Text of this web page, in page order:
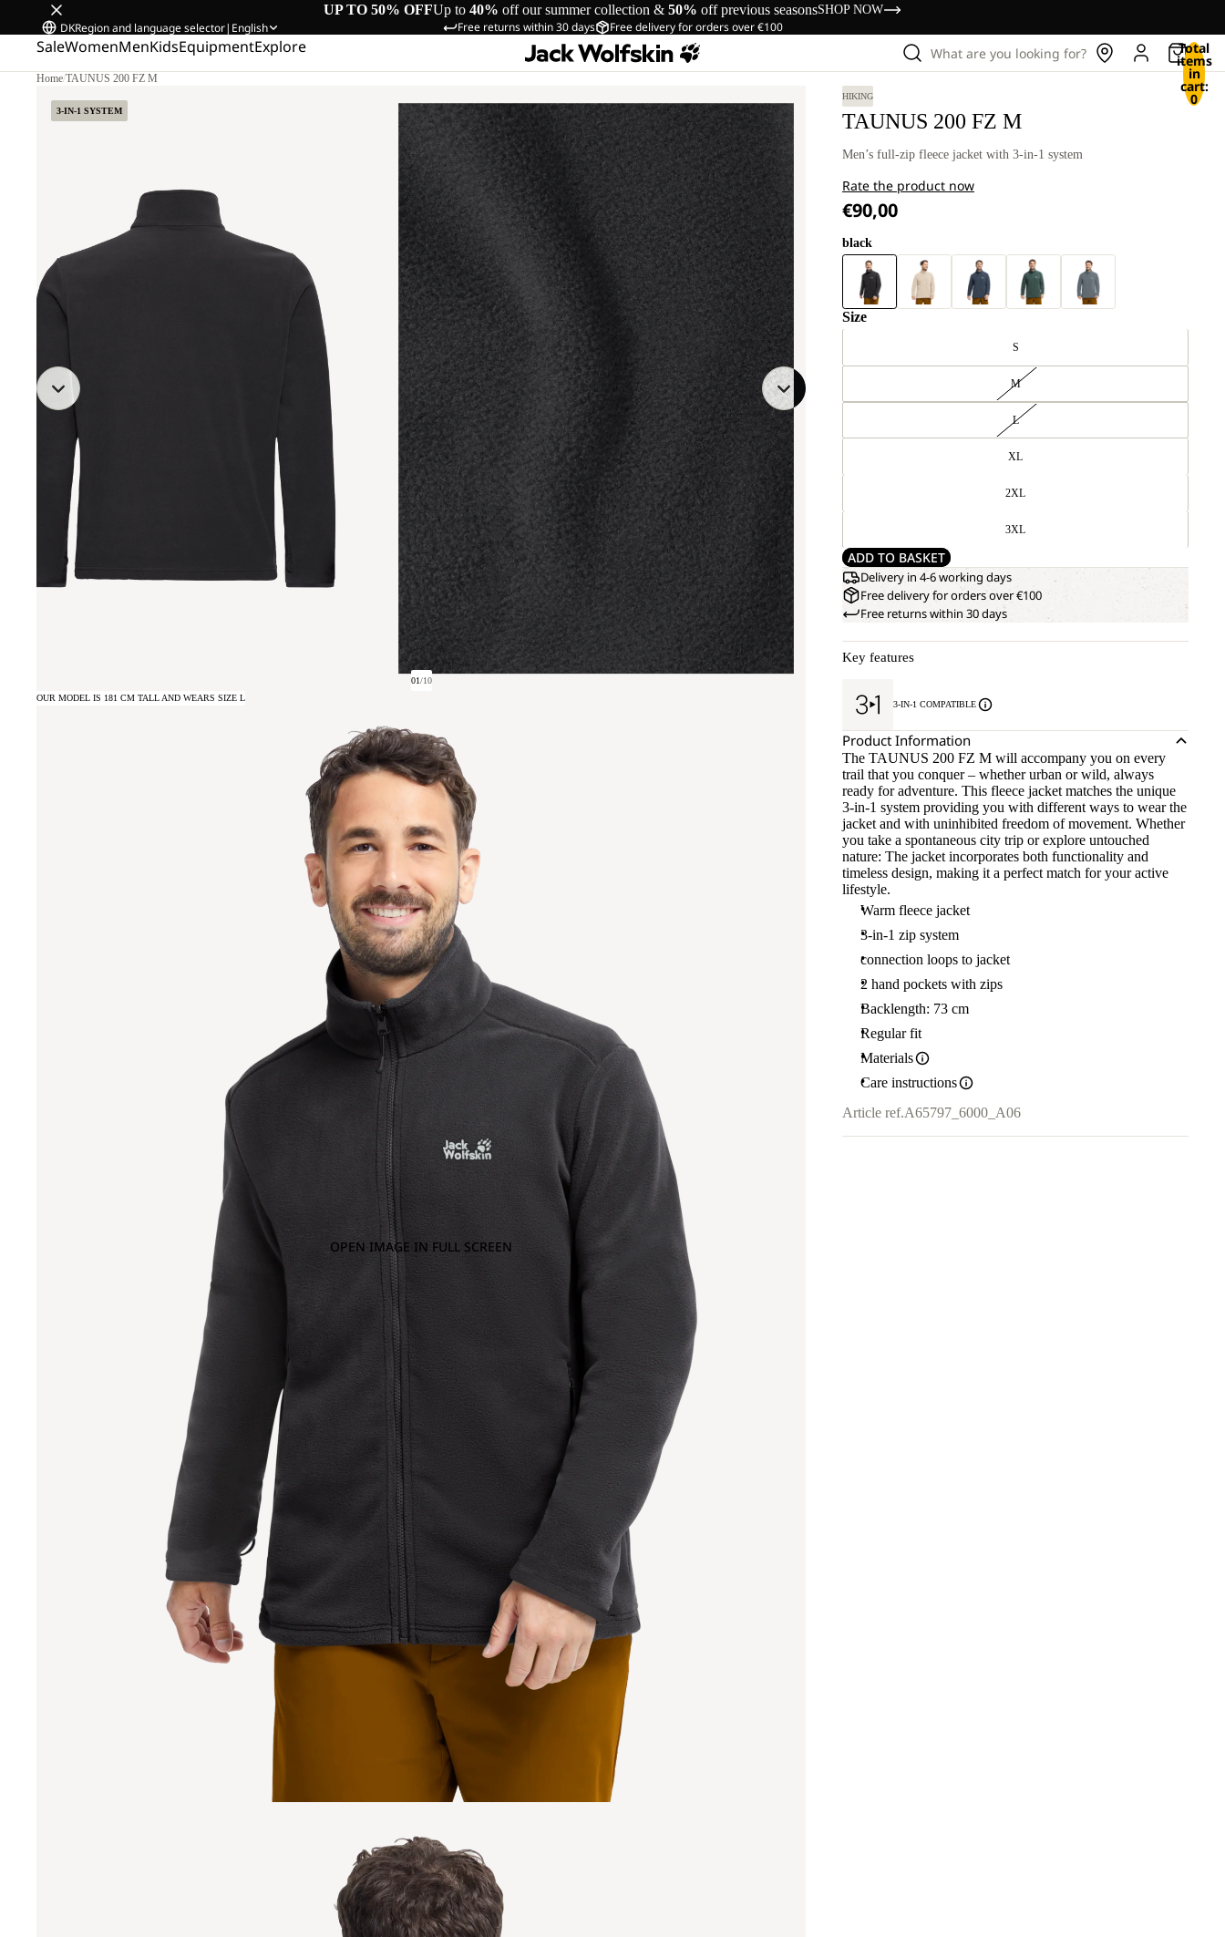
UP TO 50% OFFUp to 40% off our summer collection & 50% off previous seasonsSHOP NOW
Free returns within 30 days Free delivery for orders over €100
DKRegion and language selector| English
SaleWomenMenKidsEquipmentExplore What are you looking for? Total
items
in
cart:
0
Home/TAUNUS 200 FZ M
3-IN-1 SYSTEM
01/10
OPEN IMAGE IN FULL SCREEN
OUR MODEL IS 181 CM TALL AND WEARS SIZE L
HIKING
TAUNUS 200 FZ M
Men’s full-zip fleece jacket with 3-in-1 system
Rate the product now
€90,00
black
Size
S
M
L
XL
2XL
3XL
ADD TO BASKET
Delivery in 4-6 working days
Free delivery for orders over €100
Free returns within 30 days
Key features
3-IN-1 COMPATIBLE
Product Information
The TAUNUS 200 FZ M will accompany you on every
trail that you conquer – whether urban or wild, always
ready for adventure. This fleece jacket matches the unique
3-in-1 system providing you with different ways to wear the
jacket and with uninhibited freedom of movement. Whether
you take a spontaneous city trip or explore untouched
nature: The jacket incorporates both functionality and
timeless design, making it a perfect match for your active
lifestyle.
Warm fleece jacket
3-in-1 zip system
connection loops to jacket
2 hand pockets with zips
Backlength: 73 cm
Regular fit
Materials
Care instructions
Article ref.A65797_6000_A06